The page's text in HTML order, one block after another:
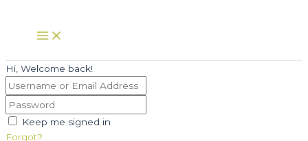
content
Main
Menu
Hi, Welcome back!
Keep me signed in
Forgot?